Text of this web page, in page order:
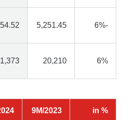
5,251.45 6%-
20,210 6%
9M/2023 in %